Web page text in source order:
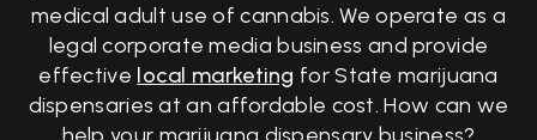
medical adult use of cannabis. We operate as a
legal corporate media business and provide
effective local marketing for State marijuana
dispensaries at an affordable cost. How can we